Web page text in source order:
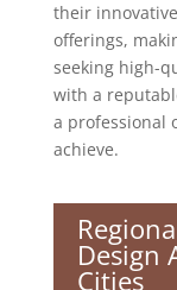
their
offerings,
seeking high-
with a
a professional
achieve.
Design
Cities